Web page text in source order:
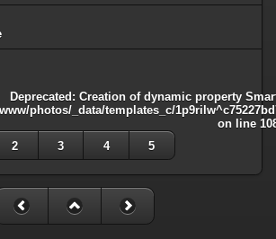
Deprecated : Creation of dynamic property
photos/_data/templates_c/
on line
2 3 4 5